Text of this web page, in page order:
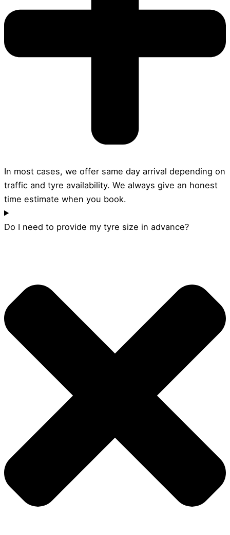
In most cases, we offer same day arrival depending on
traffic and tyre availability. We always give an honest
time estimate when you book.
Do I need to provide my tyre size in advance?